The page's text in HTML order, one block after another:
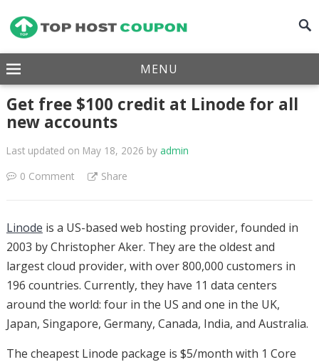
MENU
Get free $100 credit at Linode for all
new accounts
Last updated on May 18, 2026 by admin
0 Comment
Share
Linode is a US-based web hosting provider, founded in
2003 by Christopher Aker. They are the oldest and
largest cloud provider, with over 800,000 customers in
196 countries. Currently, they have 11 data centers
around the world: four in the US and one in the UK,
Japan, Singapore, Germany, Canada, India, and Australia.
The cheapest Linode package is $5/month with 1 Core